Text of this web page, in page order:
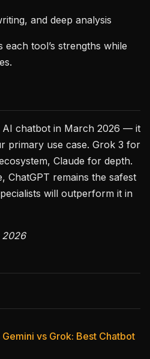
and deep analysis
tool’s strengths while
AI chatbot in March 2026 — it
primary use case. Grok 3 for
Claude for depth.
ChatGPT remains the safest
will outperform it in
2026
vs Grok: Best Chatbot